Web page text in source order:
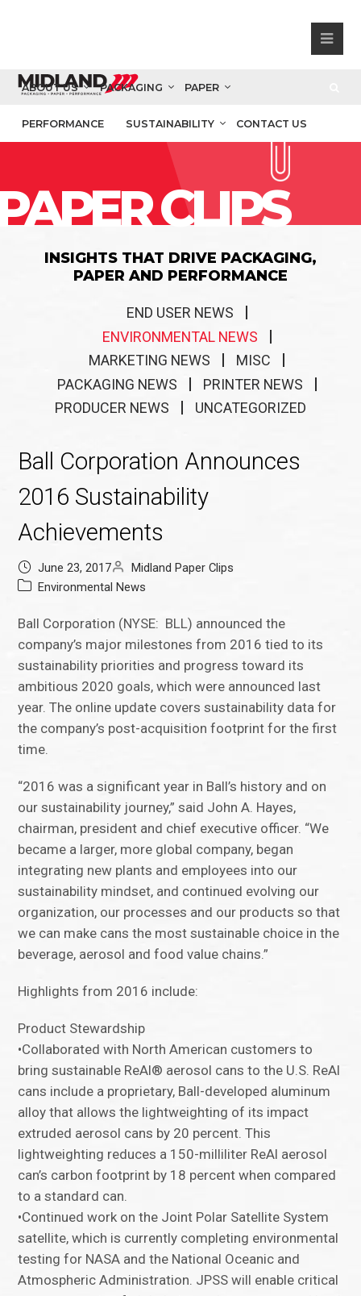
ABOUT US PACKAGING PAPER
PERFORMANCE SUSTAINABILITY CONTACT US
CLIPS
INSIGHTS THAT DRIVE PACKAGING,
PAPER AND PERFORMANCE
END USER NEWS
ENVIRONMENTAL NEWS
MARKETING NEWS
MISC
PACKAGING NEWS
PRINTER NEWS
PRODUCER NEWS
UNCATEGORIZED
Ball Corporation Announces
2016 Sustainability
Achievements
June 23, 2017
Midland Paper Clips
Environmental News
Ball Corporation (NYSE: BLL) announced the
company’s major milestones from 2016 tied to its
sustainability priorities and progress toward its
ambitious 2020 goals, which were announced last
year. The online update covers sustainability data for
the company’s post-acquisition footprint for the first
time.
“2016 was a significant year in Ball’s history and on
our sustainability journey,” said John A. Hayes,
chairman, president and chief executive officer. “We
became a larger, more global company, began
integrating new plants and employees into our
sustainability mindset, and continued evolving our
organization, our processes and our products so that
we can make cans the most sustainable choice in the
beverage, aerosol and food value chains.”
Highlights from 2016 include:
Product Stewardship
•Collaborated with North American customers to
bring sustainable ReAl® aerosol cans to the U.S. ReAl
cans include a proprietary, Ball-developed aluminum
alloy that allows the lightweighting of its impact
extruded aerosol cans by 20 percent. This
lightweighting reduces a 150-milliliter ReAl aerosol
can’s carbon footprint by 18 percent when compared
to a standard can.
•Continued work on the Joint Polar Satellite System
satellite, which is currently completing environmental
testing for NASA and the National Oceanic and
Atmospheric Administration. JPSS will enable critical